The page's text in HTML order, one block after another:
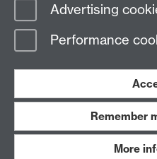
Last revised: Thu 31 Oct 2024
Advertising
Performance
Remember
More